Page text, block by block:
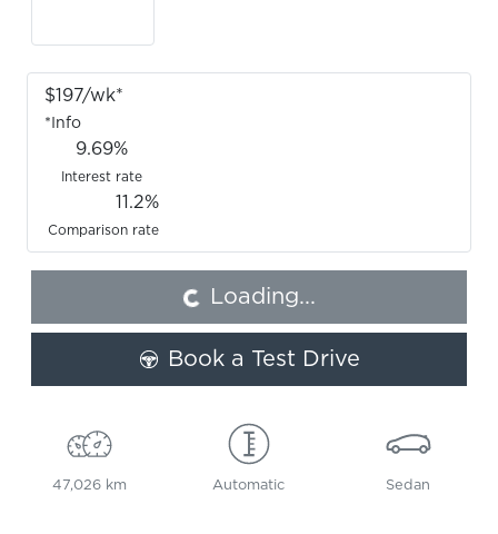
$197/wk*
* Info
9.69%
Interest rate
11.2%
Comparison rate Loading...
Loading...
Book a Test Drive
47,026 km Automatic Sedan